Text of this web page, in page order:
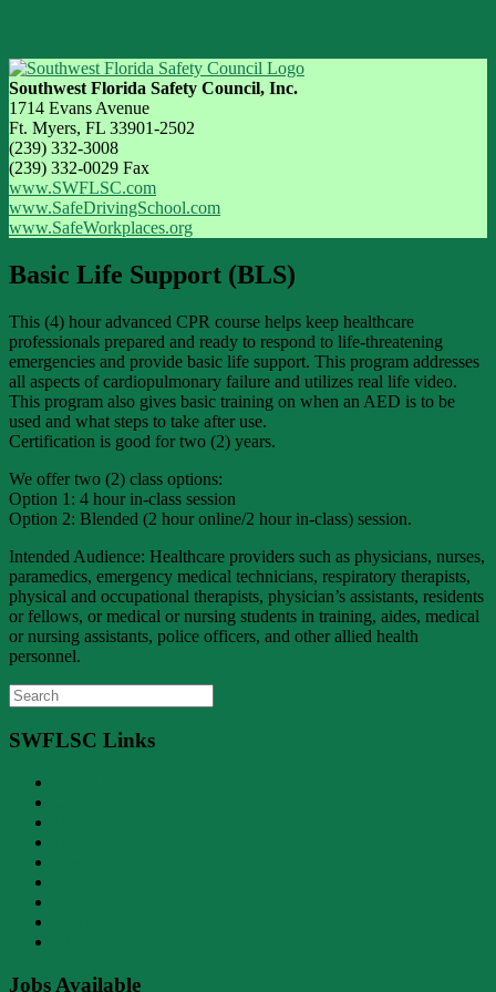
Southwest Florida Safety Council, Inc.
1714 Evans Avenue
Ft. Myers, FL 33901-2502
(239) 332-3008
(239) 332-0029 Fax
www.SWFLSC.com
www.SafeDrivingSchool.com
www.SafeWorkplaces.org
Basic Life Support (BLS)
This (4) hour advanced CPR course helps keep healthcare
professionals prepared and ready to respond to life-threatening
emergencies and provide basic life support. This program addresses
all aspects of cardiopulmonary failure and utilizes real life video.
This program also gives basic training on when an AED is to be
used and what steps to take after use.
Certification is good for two (2) years.
We offer two (2) class options:
Option 1: 4 hour in-class session
Option 2: Blended (2 hour online/2 hour in-class) session.
Intended Audience: Healthcare providers such as physicians, nurses,
paramedics, emergency medical technicians, respiratory therapists,
physical and occupational therapists, physician’s assistants, residents
or fellows, or medical or nursing students in training, aides, medical
or nursing assistants, police officers, and other allied health
personnel.
Search
for:
SWFLSC Links
Jobs Available